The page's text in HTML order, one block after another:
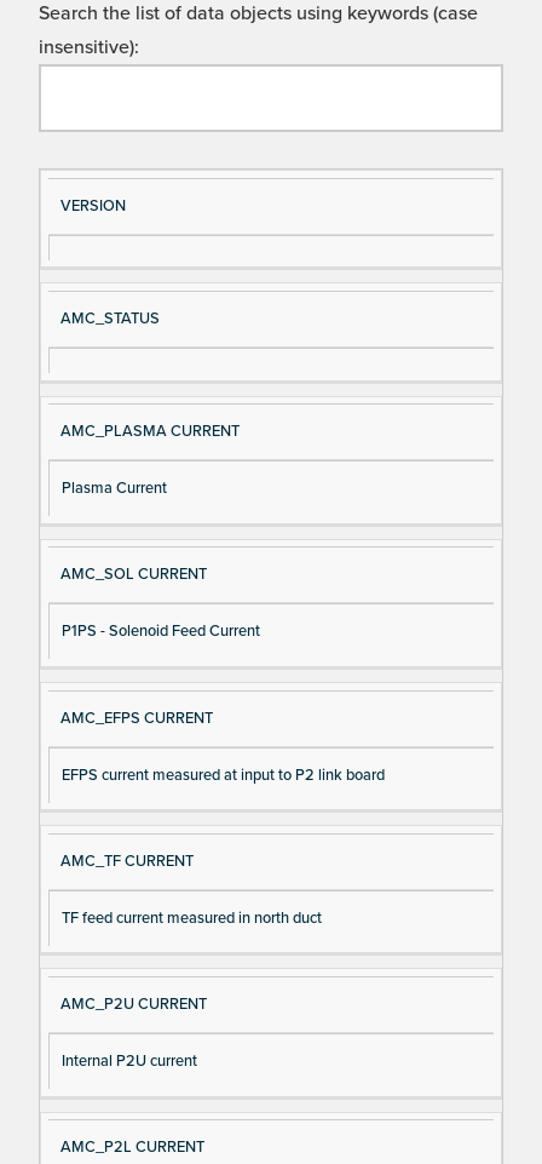
Search the list of data objects using keywords (case
insensitive):
Si
gn
al
e
D
es
cri
VERSION
AMC_STATUS
AMC_PLASMA CURRENT
Plasma Current
AMC_SOL CURRENT
P1PS - Solenoid Feed Current
AMC_EFPS CURRENT
EFPS current measured at input to P2 link board
AMC_TF CURRENT
TF feed current measured in north duct
AMC_P2U CURRENT
Internal P2U current
AMC_P2L CURRENT